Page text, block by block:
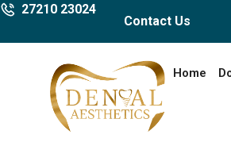
27210 23024
Contact Us
Home